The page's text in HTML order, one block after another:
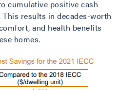
cumulative positive cash
results in decades-worth
and health benefits
homes.